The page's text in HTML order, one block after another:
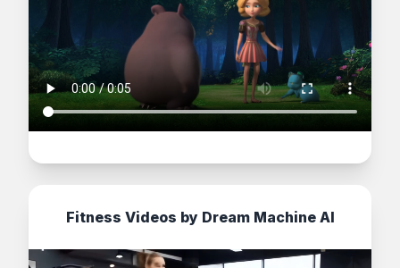
Fitness Videos by Dream Machine AI